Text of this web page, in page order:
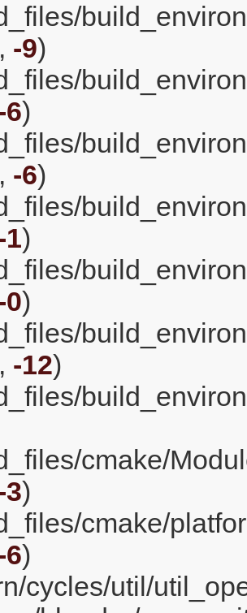
, -9)
6)
, -6)
1)
0)
, -12)
cmake/
3)
cmake/
6)
cycles/util/